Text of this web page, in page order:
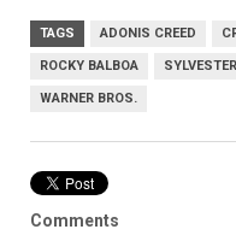
TAGS ADONIS CREED
ROCKY BALBOA
WARNER BROS.
Comments